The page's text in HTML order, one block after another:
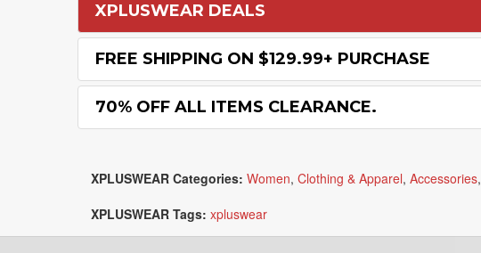
XPLUSWEAR DEALS
FREE SHIPPING ON $129.99+ PURCHASE
70% OFF ALL ITEMS CLEARANCE.
XPLUSWEAR Categories: Women, Clothing & Apparel, Accessories,
XPLUSWEAR Tags: xpluswear